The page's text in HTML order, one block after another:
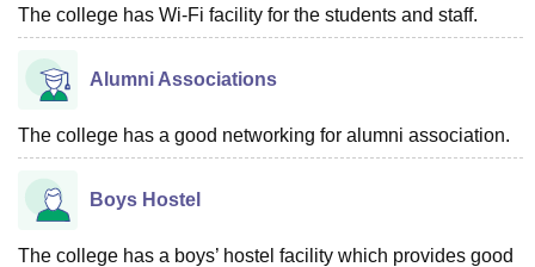
The college has Wi-Fi facility for the students and staff.
Alumni Associations
The college has a good networking for alumni association.
Boys Hostel
The college has a boys’ hostel facility which provides good